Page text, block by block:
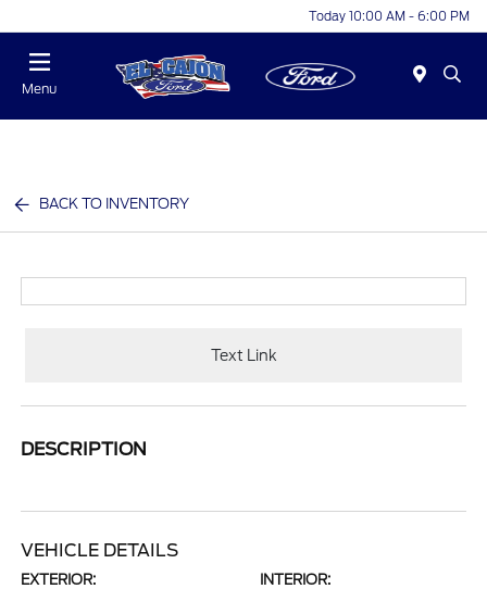
Today 10:00 AM - 6:00 PM
Menu
BACK TO INVENTORY
Text Link
DESCRIPTION
VEHICLE DETAILS
EXTERIOR: INTERIOR: